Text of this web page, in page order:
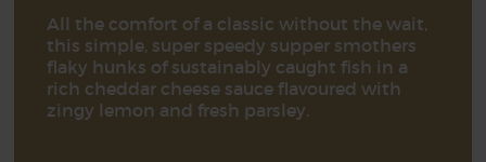
All the comfort of a classic without the wait,
this simple, super speedy supper smothers
flaky hunks of sustainably caught fish in a
rich cheddar cheese sauce flavoured with
zingy lemon and fresh parsley.